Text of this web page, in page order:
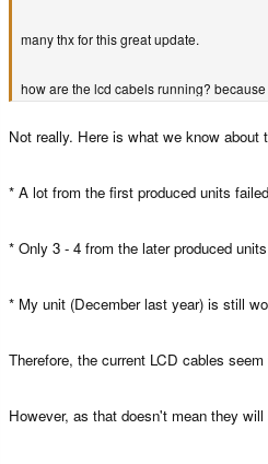
many thx for this great update.
how are the lcd cabels running?
Not really. Here is what we know about
* A lot from the first produced units
* Only 3 - 4 from the later produced
* My unit (December last year) is still
Therefore, the current LCD cables
However, as that doesn't mean they